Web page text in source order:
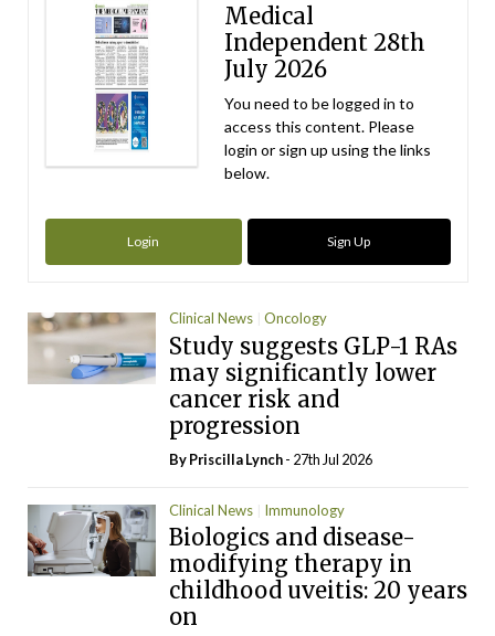
Medical
Independent 28th
July 2026
You need to be logged in to
access this content. Please
login or sign up using the links
below.
Login Sign Up
Clinical News Oncology
Study suggests GLP-1 RAs
may significantly lower
cancer risk and
progression
ByPriscilla Lynch- 27th Jul 2026
Clinical News Immunology
Biologics and disease-
modifying therapy in
childhood uveitis: 20 years
on